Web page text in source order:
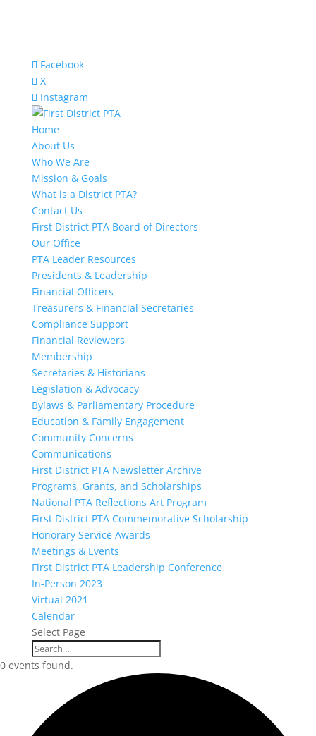
Facebook
X
Instagram
Home
About Us
Who We Are
Mission & Goals
What is a District PTA?
Contact Us
First District PTA Board of Directors
Our Office
PTA Leader Resources
Presidents & Leadership
Financial Officers
Treasurers & Financial Secretaries
Compliance Support
Financial Reviewers
Membership
Secretaries & Historians
Legislation & Advocacy
Bylaws & Parliamentary Procedure
Education & Family Engagement
Community Concerns
Communications
First District PTA Newsletter Archive
Programs, Grants, and Scholarships
National PTA Reflections Art Program
First District PTA Commemorative Scholarship
Honorary Service Awards
Meetings & Events
First District PTA Leadership Conference
In-Person 2023
Virtual 2021
Calendar
Select Page
0 events found.